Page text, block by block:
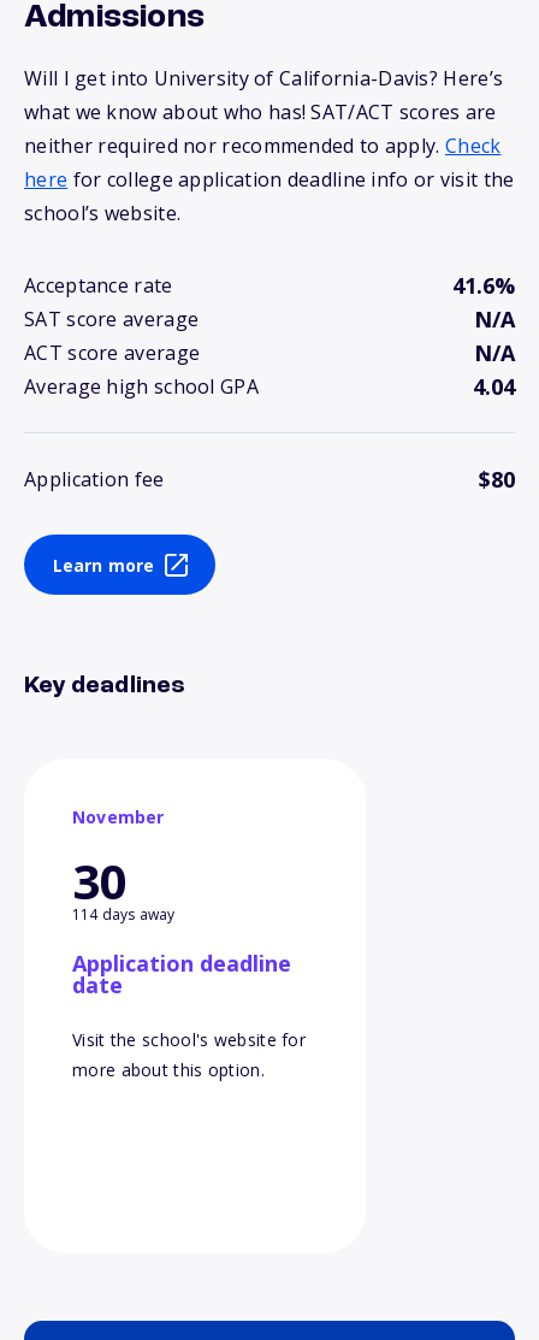
Admissions
Will I get into University of California-Davis? Here’s
what we know about who has! SAT/ACT scores are
neither required nor recommended to apply. Check
here for college application deadline info or visit the
school’s website.
Acceptance rate 41.6%
SAT score average N/A
ACT score average N/A
Average high school GPA 4.04
Application fee $80
Learn more
Key deadlines
November
30
114 days away
Application deadline
date
Visit the school's website for
more about this option.